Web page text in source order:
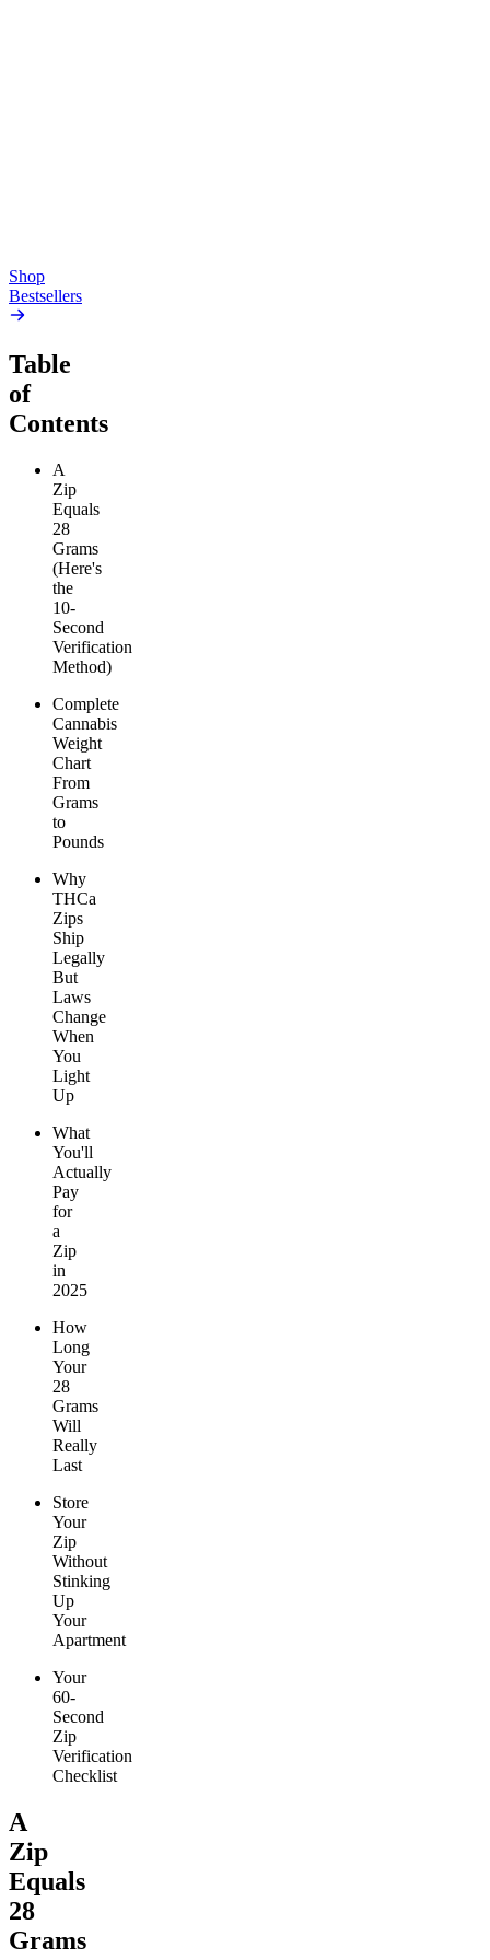
Shop
Bestsellers
Table
of
Contents
A
Zip
Equals
28
Grams
(Here's
the
10-
Second
Verification
Method)
Complete
Cannabis
Weight
Chart
From
Grams
to
Pounds
Why
THCa
Zips
Ship
Legally
But
Laws
Change
When
You
Light
Up
What
You'll
Actually
Pay
for
a
Zip
in
2025
How
Long
Your
28
Grams
Will
Really
Last
Store
Your
Zip
Without
Stinking
Up
Your
Apartment
Your
60-
Second
Zip
Verification
Checklist
A
Zip
Equals
28
Grams